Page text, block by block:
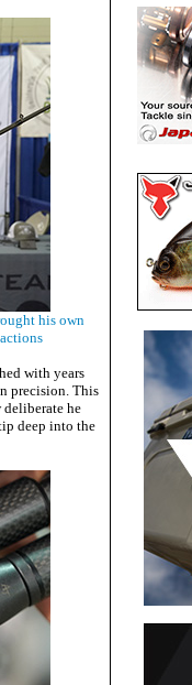
his own
with years
precision. This
deliberate he
deep into the